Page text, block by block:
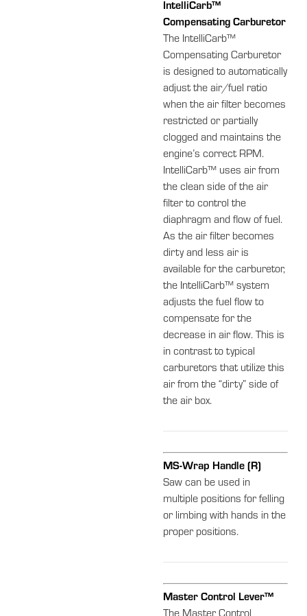
IntelliCarb™
Compensating Carburetor
The IntelliCarb™
Compensating Carburetor
is designed to automatically
adjust the air/fuel ratio
when the air filter becomes
restricted or partially
clogged and maintains the
engine’s correct RPM.
IntelliCarb™ uses air from
the clean side of the air
filter to control the
diaphragm and flow of fuel.
As the air filter becomes
dirty and less air is
available for the carburetor,
the IntelliCarb™ system
adjusts the fuel flow to
compensate for the
decrease in air flow. This is
in contrast to typical
carburetors that utilize this
air from the “dirty” side of
the air box.
MS-Wrap Handle (R)
Saw can be used in
multiple positions for felling
or limbing with hands in the
proper positions.
Master Control Lever™